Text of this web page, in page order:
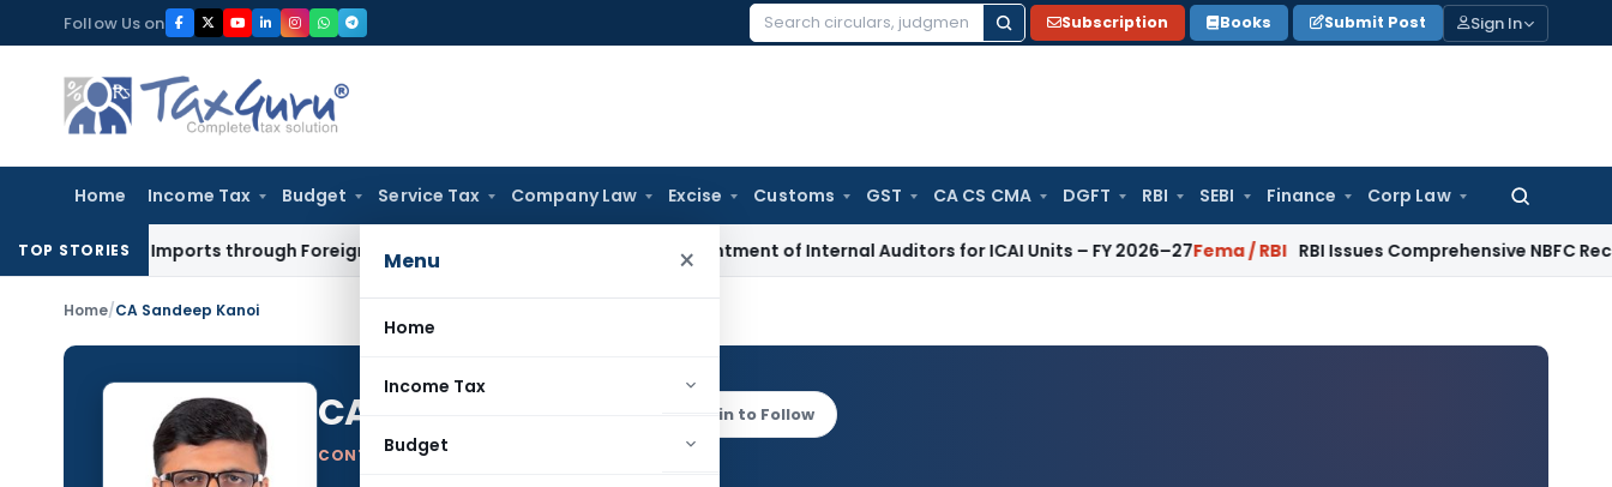
to
content
Follow Us on
Search
Subscription Books Submit Post Sign In
Home Income Tax Budget Service Tax Company Law Excise Customs GST CA CS CMA DGFT RBI SEBI Finance Corp Law
Search
for:
Menu ×
Home
Income Tax
Budget
TOP STORIES
of Imports through Foreign Post Offices EOI for Appointment of Internal Auditors for ICAI Units – FY 2026–27Fema / RBI RBI Issues Comprehensive NBFC
Home/CA Sandeep Kanoi
CA Sandeep Kanoi Log in to Follow
CONTRIBUTING AUTHOR